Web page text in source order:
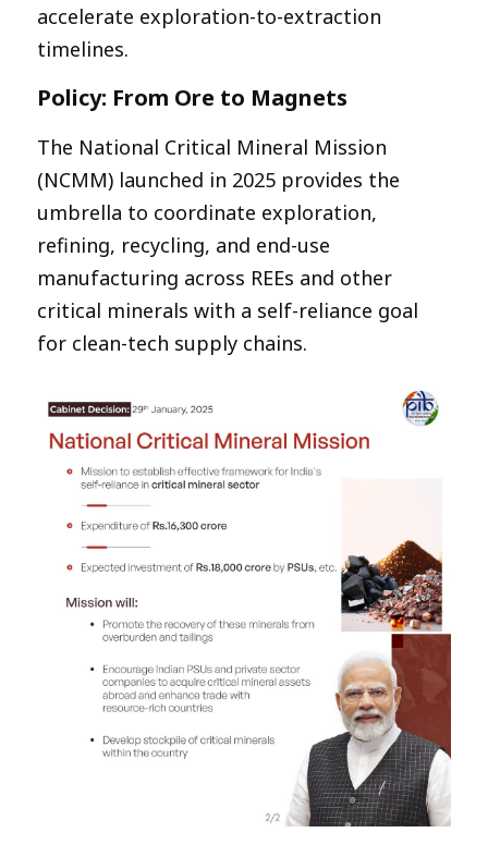
accelerate exploration-to-extraction
timelines.​
Policy: From Ore to Magnets
The National Critical Mineral Mission
(NCMM) launched in 2025 provides the
umbrella to coordinate exploration,
refining, recycling, and end-use
manufacturing across REEs and other
critical minerals with a self-reliance goal
for clean-tech supply chains.